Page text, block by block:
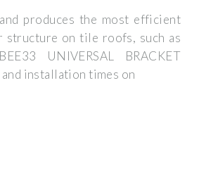
produces the most efficient
structure on tile roofs, such as
UNIVERSAL BRACKET
installation times on